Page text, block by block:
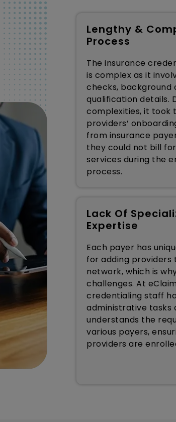
Lengthy &
Process
The insurance
is complex as it
checks, background
qualification details.
complexities, it took
providers’
from insurance
they could not bill
services during the
process.
Lack Of
Expertise
Each payer has
for adding providers
network, which is
challenges. At
credentialing staff
administrative tasks
understands the
various payers,
providers are